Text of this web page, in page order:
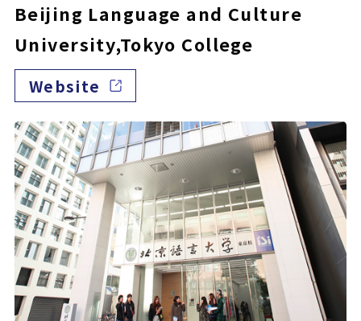
Beijing Language and Culture
University,Tokyo College
Website